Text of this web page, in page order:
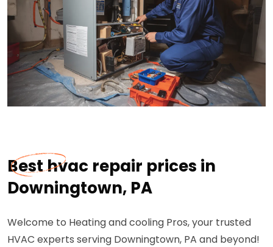
Best hvac repair prices in
Downingtown, PA
Welcome to Heating and cooling Pros, your trusted
HVAC experts serving Downingtown, PA and beyond!